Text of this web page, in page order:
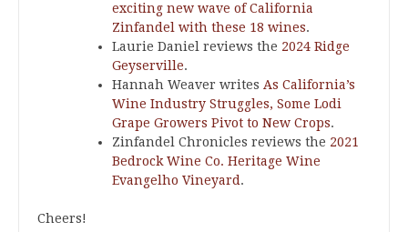
exciting new wave of California
Zinfandel with these 18 wines.
Laurie Daniel reviews the 2024 Ridge
Geyserville.
Hannah Weaver writes As California’s
Wine Industry Struggles, Some Lodi
Grape Growers Pivot to New Crops.
Zinfandel Chronicles reviews the 2021
Bedrock Wine Co. Heritage Wine
Evangelho Vineyard .
Cheers!